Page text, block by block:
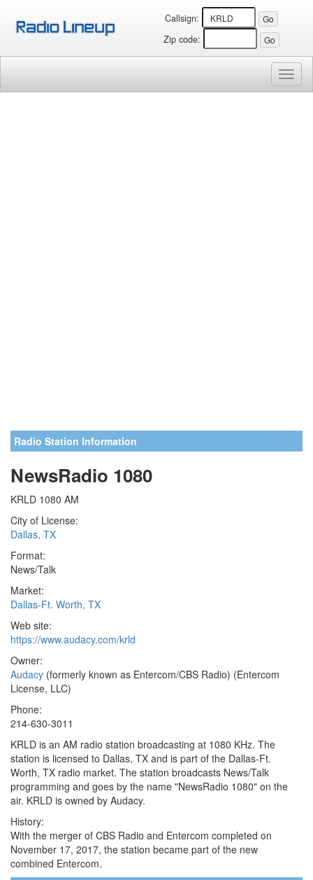
Callsign:
Zip code:
Radio Station Information
NewsRadio 1080
KRLD 1080 AM
City of License:
Dallas, TX
Format:
News/Talk
Market:
Dallas-Ft. Worth, TX
Web site:
https://www.audacy.com/krld
Owner:
Audacy (formerly known as Entercom/CBS Radio) (Entercom
License, LLC)
Phone:
214-630-3011
KRLD is an AM radio station broadcasting at 1080 KHz. The
station is licensed to Dallas, TX and is part of the Dallas-Ft.
Worth, TX radio market. The station broadcasts News/Talk
programming and goes by the name "NewsRadio 1080" on the
air. KRLD is owned by Audacy.
History:
With the merger of CBS Radio and Entercom completed on
November 17, 2017, the station became part of the new
combined Entercom.